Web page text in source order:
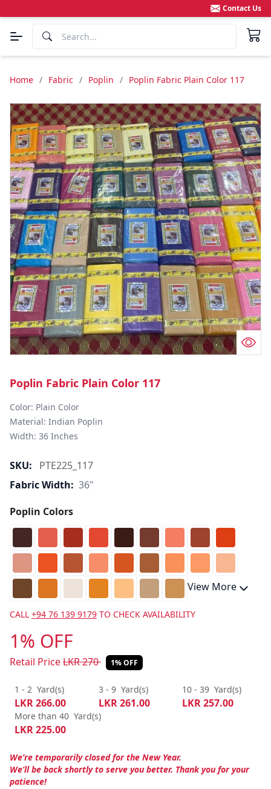
Contact Us
Home / Fabric / Poplin / Poplin Fabric Plain Color 117
Poplin Fabric Plain Color 117
Color: Plain Color
Material: Indian Poplin
SKU:
PTE225_117
Fabric Width: 36"
Poplin Colors
View More
CALL +94 76 139 9179 TO CHECK AVAILABILITY
1% OFF
Retail PriceLKR270 1% OFF
1 - 2 Yard(s)
LKR266.00
3 - 9 Yard(s)
LKR261.00
10 - 39 Yard(s)
LKR257.00
More than 40 Yard(s)
LKR225.00
We’re temporarily closed for the New Year.
We’ll be back shortly to serve you better. Thank you for your
patience!